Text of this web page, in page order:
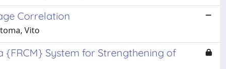
Correlation
Vito
{FRCM} System for Strengthening of